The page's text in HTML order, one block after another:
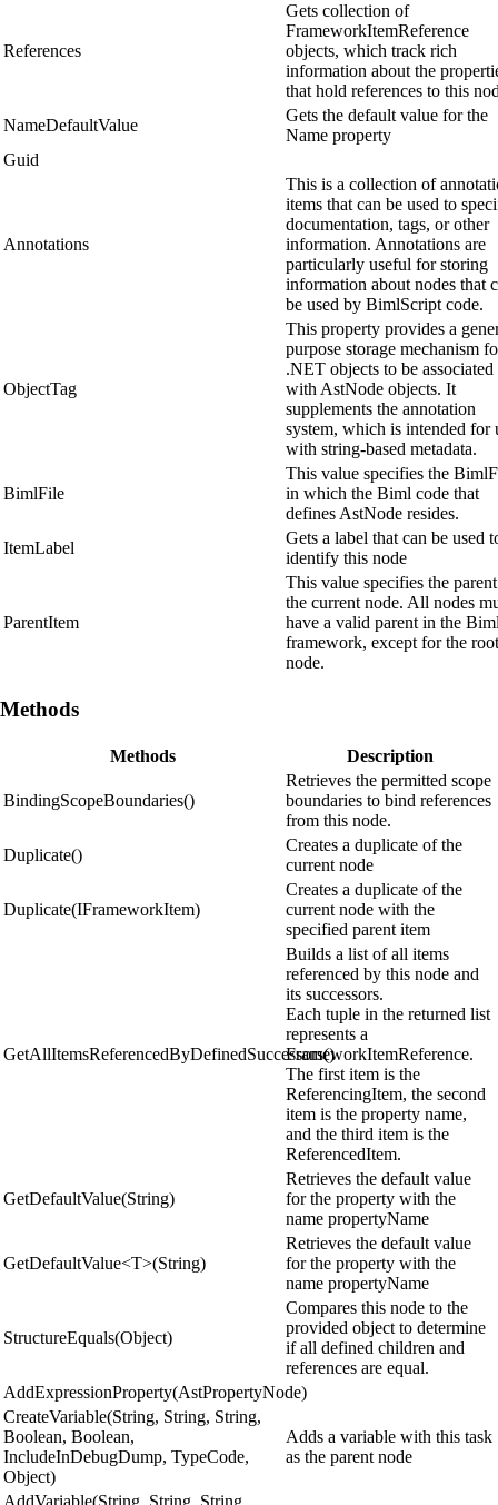
References
Gets collection of
FrameworkItemReference
objects, which track rich
information about the
that hold references to this
NameDefaultValue
Gets the default value for the
Name property
Guid
Annotations
This is a collection of
items that can be used to
documentation, tags, or other
information. Annotations are
particularly useful for storing
information about nodes that
be used by BimlScript code.
ObjectTag
This property provides a
purpose storage mechanism
.NET objects to be associated
with AstNode objects. It
supplements the annotation
system, which is intended for
with string-based metadata.
BimlFile
This value specifies the
in which the Biml code that
defines AstNode resides.
ItemLabel
Gets a label that can be used
identify this node
ParentItem
This value specifies the
the current node. All nodes
have a valid parent in the
framework, except for the root
node.
Methods
Methods Description
BindingScopeBoundaries()
Retrieves the permitted scope
boundaries to bind references
from this node.
Duplicate()
Creates a duplicate of the
current node
Duplicate(IFrameworkItem)
Creates a duplicate of the
current node with the
specified parent item
GetAllItemsReferencedByDefinedSuccessors()
Builds a list of all items
referenced by this node and
its successors.
Each tuple in the returned list
represents a
FrameworkItemReference.
The first item is the
ReferencingItem, the second
item is the property name,
and the third item is the
ReferencedItem.
GetDefaultValue(String)
Retrieves the default value
for the property with the
name propertyName
GetDefaultValue<T>(String)
Retrieves the default value
for the property with the
name propertyName
StructureEquals(Object)
Compares this node to the
provided object to determine
if all defined children and
references are equal.
AddExpressionProperty(AstPropertyNode)
CreateVariable(String, String, String,
Boolean, Boolean,
IncludeInDebugDump, TypeCode,
Object)
Adds a variable with this task
as the parent node
AddVariable(String, String, String,